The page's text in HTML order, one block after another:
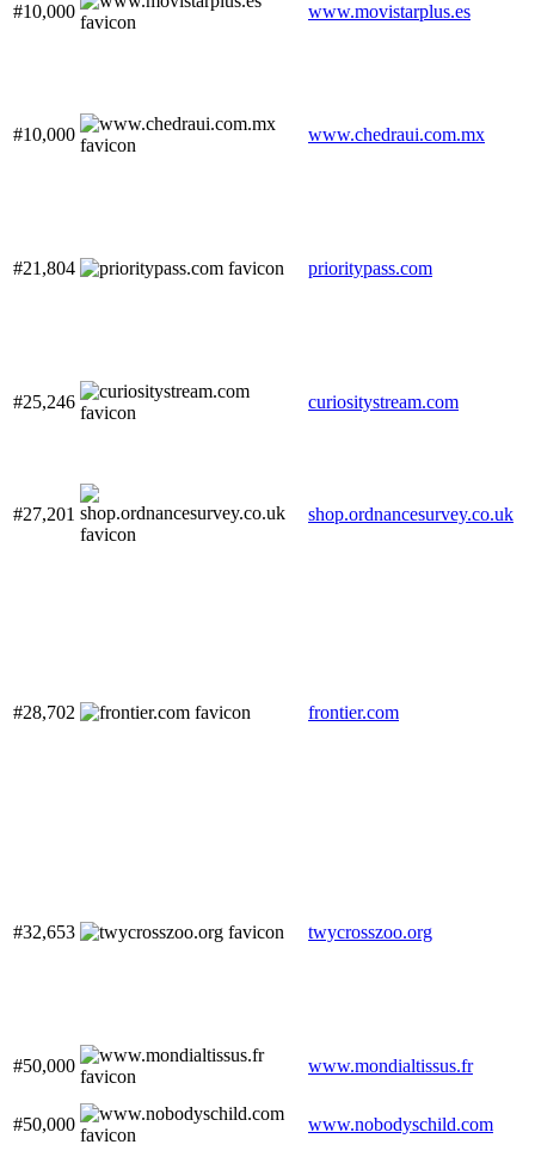
#10,000 www.movistarplus.es
#10,000 www.chedraui.com.mx
#21,804 prioritypass.com
#25,246 curiositystream.com
#27,201 shop.ordnancesurvey.co.uk
#28,702 frontier.com
#32,653 twycrosszoo.org
#50,000 www.mondialtissus.fr
#50,000 www.nobodyschild.com